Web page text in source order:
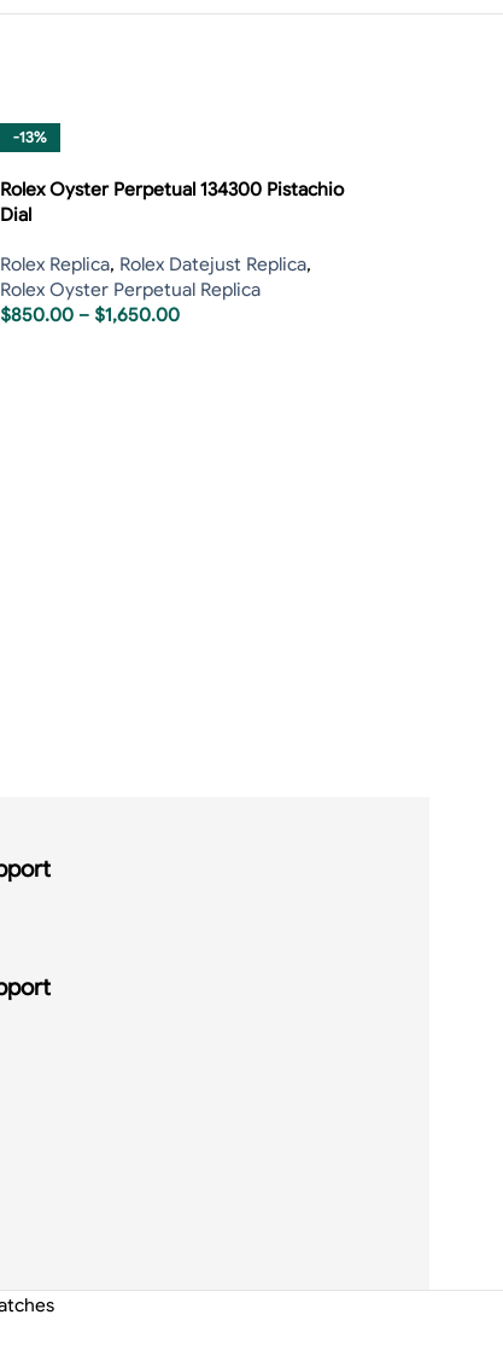
-13%
Rolex Oyster Perpetual 134300 Pistachio
Dial
Rolex Replica, Rolex Datejust Replica,
Rolex Oyster Perpetual Replica
$850.00 – $1,650.00